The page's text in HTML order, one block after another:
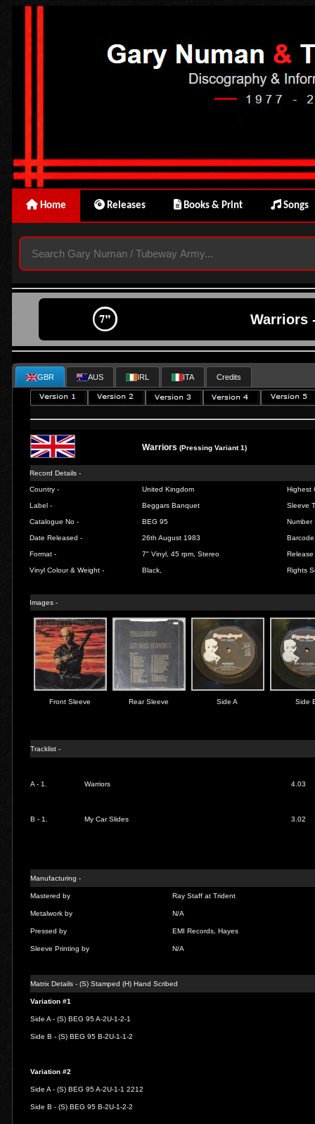
Home Releases Books & Print Songs
Warriors
GBR AUS IRL ITA Credits
Warriors(Pressing Variant 1)
Record Details -
Country - United Kingdom Highest
Label - Beggars Banquet Sleeve
Catalogue No - BEG 95 Number
Date Released - 26th August 1983
Format - 7" Vinyl, 45 rpm, Stereo Release
Vinyl Colour & Weight - Black, Rights
Images -
Front Sleeve Rear Sleeve Side A Side
Tracklist -
A - 1. Warriors 4.03
B - 1. My Car Slides 3.02
Manufacturing -
Mastered by Ray Staff at Trident
Metalwork by N/A
Pressed by EMI Records, Hayes
Sleeve Printing by N/A
Matrix Details - (S) Stamped (H) Hand Scribed
Variation #1
Side A - (S) BEG 95 A-2U-1-2-1
Side B - (S) BEG 95 B-2U-1-1-2
Variation #2
Side A - (S) BEG 95 A-2U-1-1 2212
Side B - (S) BEG 95 B-2U-1-2-2